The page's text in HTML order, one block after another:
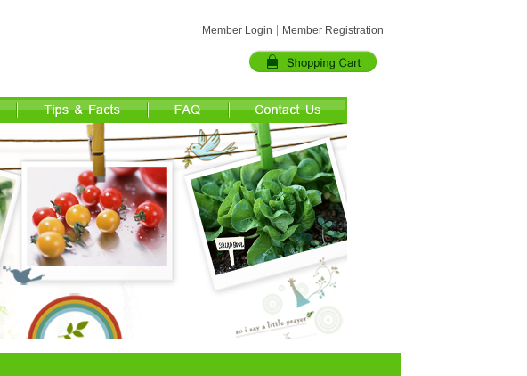
Member Login Member Registration